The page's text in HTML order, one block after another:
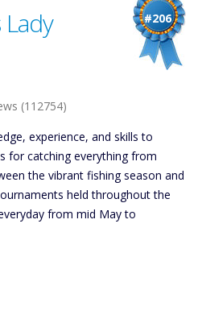
#206
(112754)
experience, and skills to
for catching everything from
the vibrant fishing season and
held throughout the
from mid May to